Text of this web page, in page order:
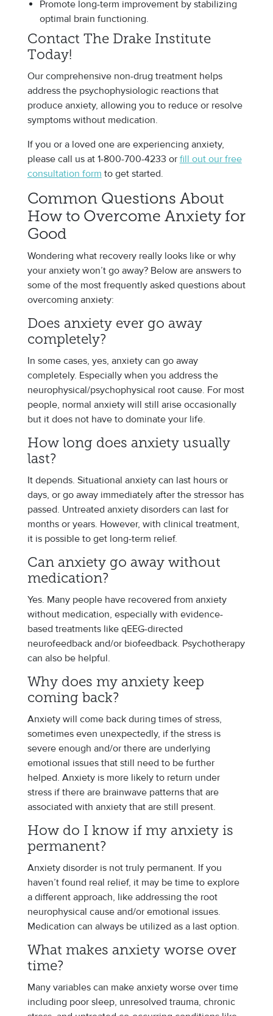
Promote long-term improvement by stabilizing
optimal brain functioning.
Contact The Drake Institute
Today!
Our comprehensive non-drug treatment helps
address the psychophysiologic reactions that
produce anxiety, allowing you to reduce or resolve
symptoms without medication.
If you or a loved one are experiencing anxiety,
please call us at 1-800-700-4233 or fill out our free
consultation form to get started.
Common Questions About
How to Overcome Anxiety for
Good
Wondering what recovery really looks like or why
your anxiety won’t go away? Below are answers to
some of the most frequently asked questions about
overcoming anxiety:
Does anxiety ever go away
completely?
In some cases, yes, anxiety can go away
completely. Especially when you address the
neurophysical/psychophysical root cause. For most
people, normal anxiety will still arise occasionally
but it does not have to dominate your life.
How long does anxiety usually
last?
It depends. Situational anxiety can last hours or
days, or go away immediately after the stressor has
passed. Untreated anxiety disorders can last for
months or years. However, with clinical treatment,
it is possible to get long-term relief.
Can anxiety go away without
medication?
Yes. Many people have recovered from anxiety
without medication, especially with evidence-
based treatments like qEEG-directed
neurofeedback and/or biofeedback. Psychotherapy
can also be helpful.
Why does my anxiety keep
coming back?
Anxiety will come back during times of stress,
sometimes even unexpectedly, if the stress is
severe enough and/or there are underlying
emotional issues that still need to be further
helped. Anxiety is more likely to return under
stress if there are brainwave patterns that are
associated with anxiety that are still present.
How do I know if my anxiety is
permanent?
Anxiety disorder is not truly permanent. If you
haven’t found real relief, it may be time to explore
a different approach, like addressing the root
neurophysical cause and/or emotional issues.
Medication can always be utilized as a last option.
What makes anxiety worse over
time?
Many variables can make anxiety worse over time
including poor sleep, unresolved trauma, chronic